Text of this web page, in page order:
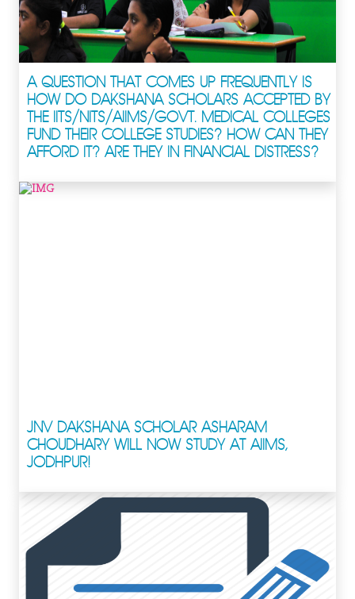
A QUESTION THAT COMES UP FREQUENTLY IS
HOW DO DAKSHANA SCHOLARS ACCEPTED BY
THE IITS/NITS/AIIMS/GOVT. MEDICAL COLLEGES
FUND THEIR COLLEGE STUDIES? HOW CAN THEY
AFFORD IT? ARE THEY IN FINANCIAL DISTRESS?
JNV DAKSHANA SCHOLAR ASHARAM
CHOUDHARY WILL NOW STUDY AT AIIMS,
JODHPUR!